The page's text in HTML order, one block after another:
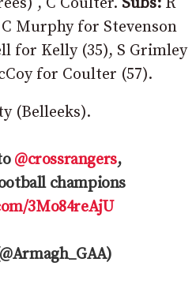
Murphy for Stevenson
for Kelly (35), S Grimley
for Coulter (57).
(Belleeks).
@crossrangers,
champions
3Mo84reAjU